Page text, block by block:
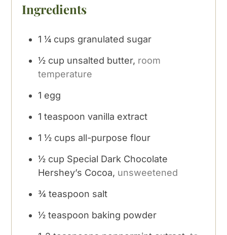
Ingredients
1 ¼ cups granulated sugar
½ cup unsalted butter, room
temperature
1 egg
1 teaspoon vanilla extract
1 ½ cups all-purpose flour
½ cup Special Dark Chocolate
Hershey’s Cocoa, unsweetened
¾ teaspoon salt
½ teaspoon baking powder